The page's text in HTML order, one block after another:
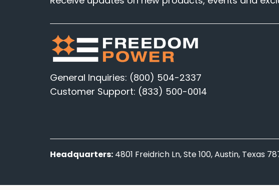
General Inquiries: (800) 504-2337
Customer Support: (833) 500-0014
Headquarters: 4801 Freidrich Ln, Ste 100, Austin, Texas